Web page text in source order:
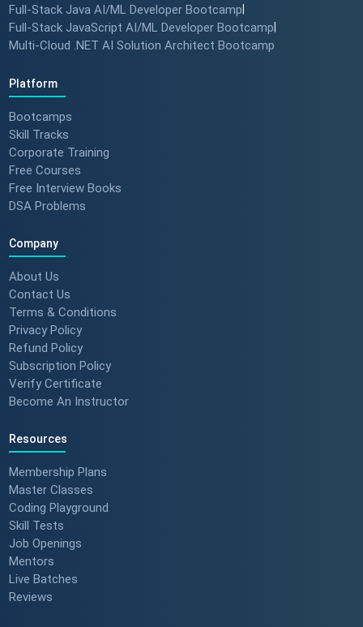
Full-Stack Java AI/ML Developer Bootcamp
Full-Stack JavaScript AI/ML Developer Bootcamp
Multi-Cloud .NET AI Solution Architect Bootcamp
Platform
Bootcamps
Skill Tracks
Corporate Training
Free Courses
Free Interview Books
DSA Problems
Company
About Us
Contact Us
Terms & Conditions
Privacy Policy
Refund Policy
Subscription Policy
Verify Certificate
Become An Instructor
Resources
Membership Plans
Master Classes
Coding Playground
Skill Tests
Job Openings
Mentors
Live Batches
Reviews